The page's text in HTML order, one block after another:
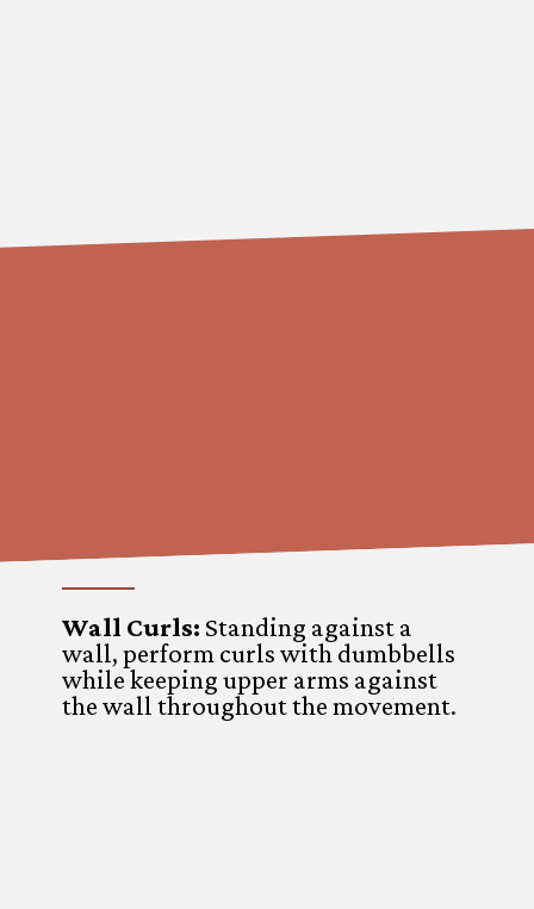
Wall Curls: Standing against a
wall, perform curls with dumbbells
while keeping upper arms against
the wall throughout the movement.